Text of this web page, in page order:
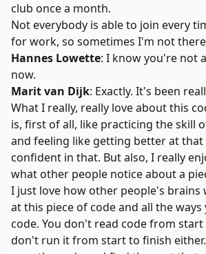
club once a month.
Not everybody is able to join every
for work, so sometimes I'm not
Hannes Lowette: I know you're not
now.
Marit van Dijk: Exactly. It's been
What I really, really love about this
is, first of all, like practicing the skill
and feeling like getting better at
confident in that. But also, I really
what other people notice about a
I just love how other people's brains
at this piece of code and all the ways
code. You don't read code from start
don't run it from start to finish